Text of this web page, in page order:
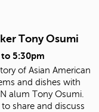
Tony Osumi
to 5:30pm
of Asian American
and dishes with
alum Tony Osumi.
share and discuss